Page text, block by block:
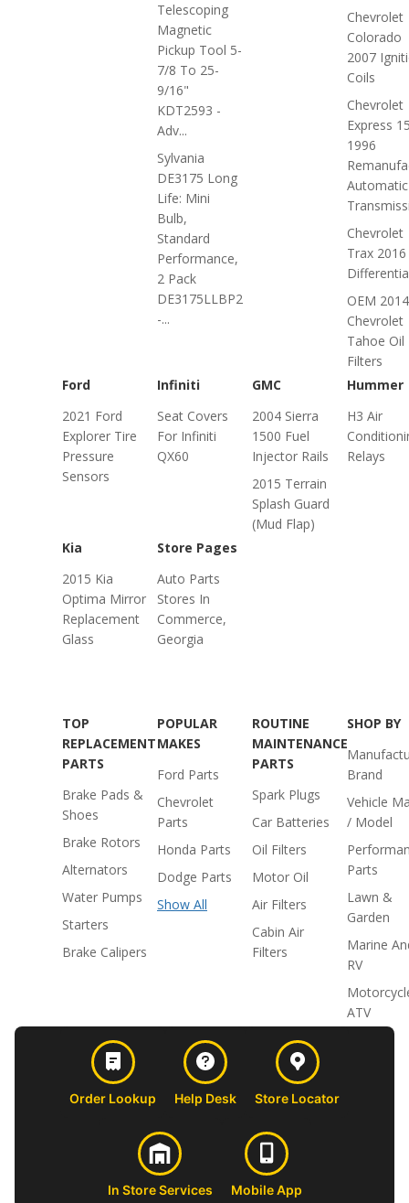
Telescoping
Magnetic
Pickup Tool 5-
7/8 To 25-
9/16"
KDT2593 -
Adv...
Sylvania
DE3175 Long
Life: Mini
Bulb,
Standard
Performance,
2 Pack
DE3175LLBP2
-...
Chevrolet
Colorado
2007
Coils
Chevrolet
Express
1996
Automatic
Chevrolet
Trax 2016
OEM 2014
Chevrolet
Tahoe Oil
Filters
Ford
2021 Ford
Explorer Tire
Pressure
Sensors
Infiniti
Seat Covers
For Infiniti
QX60
GMC
2004 Sierra
1500 Fuel
Injector Rails
2015 Terrain
Splash Guard
(Mud Flap)
Hummer
H3 Air
Relays
Kia
2015 Kia
Optima Mirror
Replacement
Glass
Store Pages
Auto Parts
Stores In
Commerce,
Georgia
TOP
REPLACEMENT
PARTS
Brake Pads &
Shoes
Brake Rotors
Alternators
Water Pumps
Starters
Brake Calipers
POPULAR
MAKES
Ford Parts
Chevrolet
Parts
Honda Parts
Dodge Parts
Show All
ROUTINE
MAINTENANCE
PARTS
Spark Plugs
Car Batteries
Oil Filters
Motor Oil
Air Filters
Cabin Air
Filters
SHOP BY
Brand
Vehicle
/ Model
Parts
Lawn &
Garden
Marine
RV
ATV
Order Lookup Help Desk Store Locator
In Store Services Mobile App